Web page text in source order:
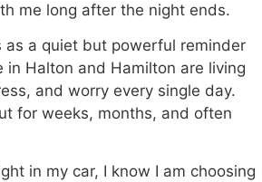
me long after the night ends.
as a quiet but powerful reminder
in Halton and Hamilton are living
and worry every single day.
for weeks, months, and often
in my car, I know I am choosing